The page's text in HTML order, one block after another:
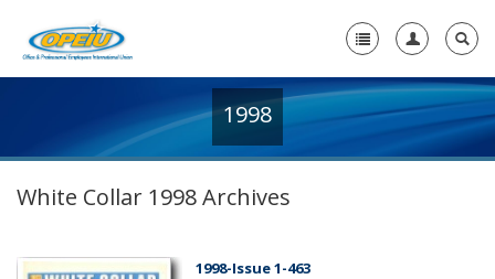
+
Local Union Resources
1998
White Collar 1998 Archives
1998-Issue 1-463